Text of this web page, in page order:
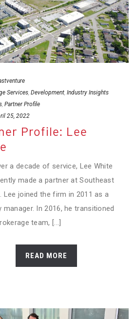
Services, Development, Industry Insights
, Partner Profile
25, 2022
Profile: Lee
a decade of service, Lee White
made a partner at Southeast
Lee joined the firm in 2011 as a
manager. In 2016, he transitioned
team, [...]
READ MORE